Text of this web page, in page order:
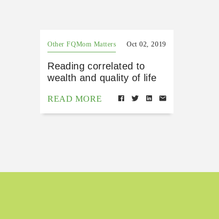
Other FQMom Matters Oct 02, 2019
Reading correlated to
wealth and quality of life
READ MORE